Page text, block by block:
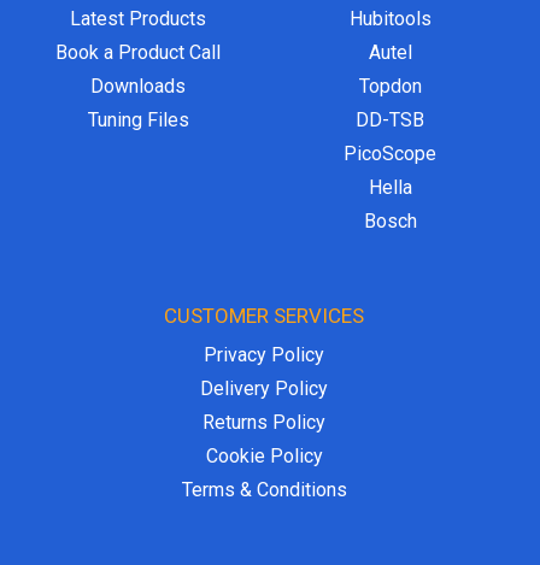
Latest Products
Book a Product Call
Downloads
Tuning Files
Hubitools
Autel
Topdon
DD-TSB
PicoScope
Hella
Bosch
CUSTOMER SERVICES
Privacy Policy
Delivery Policy
Returns Policy
Cookie Policy
Terms & Conditions